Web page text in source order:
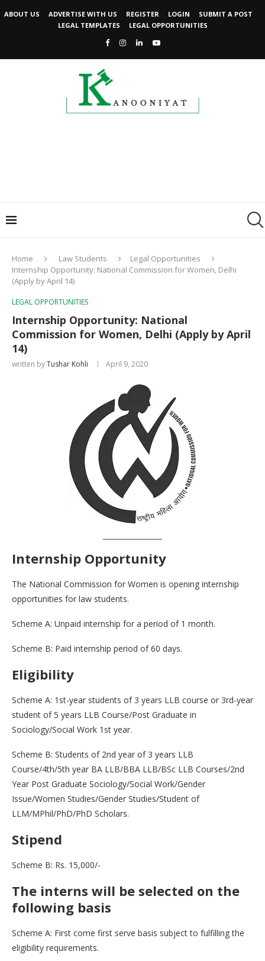
ABOUT US ADVERTISE WITH US REGISTER LOGIN
SUBMIT A POST
LEGAL TEMPLATES
LEGAL OPPORTUNITIES
Home Law Students
Legal Opportunities
Internship Opportunity: National Commission for Women, Delhi
(Apply by April 14)
LEGAL OPPORTUNITIES
Internship Opportunity: National
Commission for Women, Delhi (Apply by April
14)
written byTushar Kohli April 9, 2020
Internship Opportunity
The National Commission for Women is opening internship
opportunities for law students.
Scheme A: Unpaid internship for a period of 1 month.
Scheme B: Paid internship period of 60 days.
Eligibility
Scheme A: 1st-year students of 3 years LLB course or 3rd-year
student of 5 years LLB Course/Post Graduate in
Sociology/Social Work 1st year.
Scheme B: Students of 2nd year of 3 years LLB
Course/4th/5th year BA LLB/BBA LLB/BSc LLB Courses/2nd
Year Post Graduate Sociology/Social Work/Gender
Issue/Women Studies/Gender Studies/Student of
LLM/MPhil/PhD/PhD Scholars.
Stipend
Scheme B: Rs. 15,000/-
The interns will be selected on the
following basis
Scheme A: First come first serve basis subject to fulfilling the
eligibility requirements.